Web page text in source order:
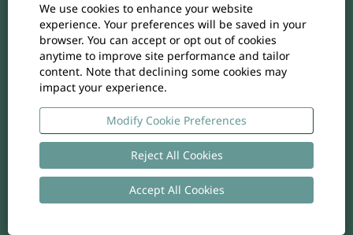
We use cookies to enhance your website
experience. Your preferences will be saved in your
browser. You can accept or opt out of cookies
anytime to improve site performance and tailor
content. Note that declining some cookies may
impact your experience.
Modify Cookie Preferences
Reject All Cookies
Accept All Cookies
Subscribe
O
p
s
a
w
e
n
s
n
a
e
O
p
e
n
s
i
n
a
n
e
w
p
e
n
s
i
n
a
n
e
w
p
s
a
w
Privacy policy- UID: CHE-105.924.024